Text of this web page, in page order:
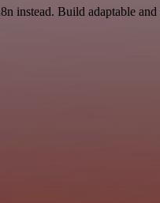
instead. Build adaptable